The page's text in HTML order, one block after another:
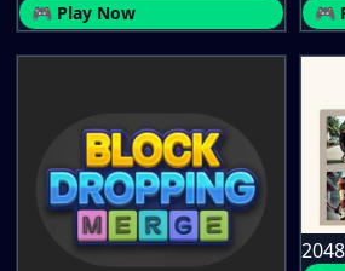
🎮 Play Now 🎮